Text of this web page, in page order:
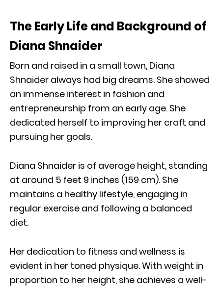
The Early Life and Background of
Diana Shnaider
Born and raised in a small town, Diana
Shnaider always had big dreams. She showed
an immense interest in fashion and
entrepreneurship from an early age. She
dedicated herself to improving her craft and
pursuing her goals.
Diana Shnaider is of average height, standing
at around 5 feet 9 inches (159 cm). She
maintains a healthy lifestyle, engaging in
regular exercise and following a balanced
diet.
Her dedication to fitness and wellness is
evident in her toned physique. With weight in
proportion to her height, she achieves a well-